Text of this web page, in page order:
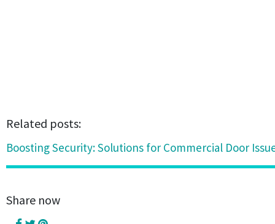
Related posts:
Boosting Security: Solutions for Commercial Door
Share now